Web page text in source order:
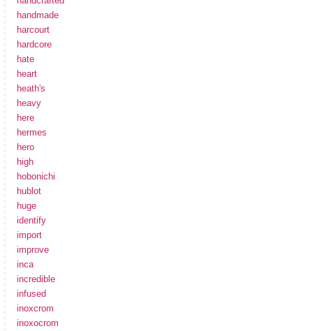
handmade
harcourt
hardcore
hate
heart
heath's
heavy
here
hermes
hero
high
hobonichi
hublot
huge
identify
import
improve
inca
incredible
infused
inoxcrom
inoxocrom